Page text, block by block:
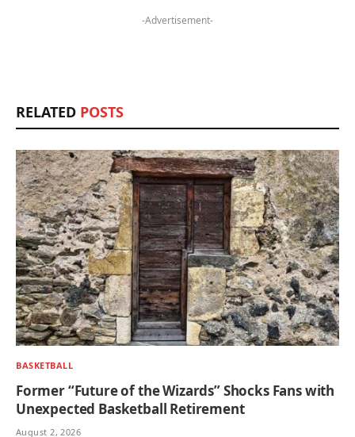
-Advertisement-
RELATED POSTS
BASKETBALL
Former “Future of the Wizards” Shocks Fans with
Unexpected Basketball Retirement
August 2, 2026